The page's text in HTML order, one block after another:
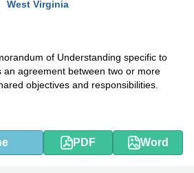
West Virginia
of Understanding specific to
an agreement between two or more
objectives and responsibilities.
PDF Word